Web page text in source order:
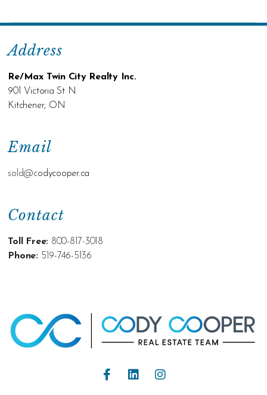
Contact
Toll Free: 800-817-3018
Phone: 519-746-5136
Email
sold@codycooper.ca
Address
Re/Max Twin City Realty Inc.
901 Victoria St N
Kitchener, ON